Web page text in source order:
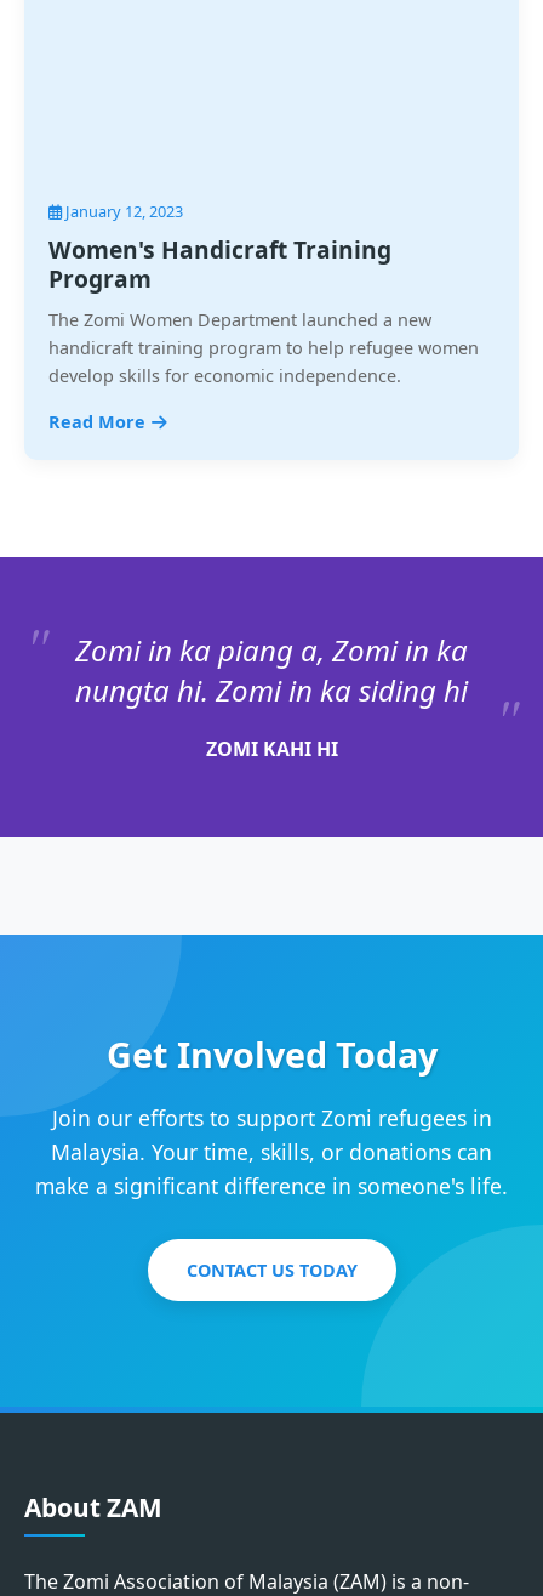
January 12, 2023
Women's Handicraft Training
Program
The Zomi Women Department launched a new
handicraft training program to help refugee women
develop skills for economic independence.
Read More
Zomi in ka piang a, Zomi in ka
nungta hi. Zomi in ka siding hi
ZOMI KAHI HI
Get Involved Today
Join our efforts to support Zomi refugees in
Malaysia. Your time, skills, or donations can
make a significant difference in someone's life.
CONTACT US TODAY
About ZAM
The Zomi Association of Malaysia (ZAM) is a non-